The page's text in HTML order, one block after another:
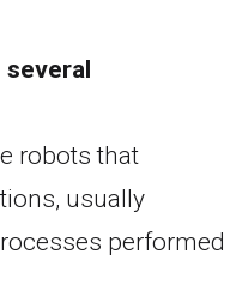
robots that
usually
performed